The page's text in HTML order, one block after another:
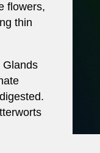
flowers,
thin
Glands